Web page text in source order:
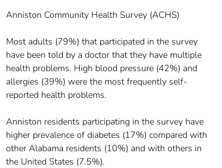
Anniston Community Health Survey (ACHS)
Most adults (79%) that participated in the survey
have been told by a doctor that they have multiple
health problems. High blood pressure (42%) and
allergies (39%) were the most frequently self-
reported health problems.
Anniston residents participating in the survey have
higher prevalence of diabetes (17%) compared with
other Alabama residents (10%) and with others in
the United States (7.5%).